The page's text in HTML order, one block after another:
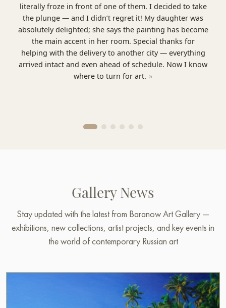
literally froze in front of one of them. I decided to take
the plunge — and I didn’t regret it! My daughter was
absolutely delighted; she says the painting has become
the main accent in her room. Special thanks for
helping with the delivery to another city — everything
arrived intact and even ahead of schedule. Now I know
where to turn for art.
Gallery News
Stay updated with the latest from Baranow Art Gallery —
exhibitions, new collections, artist projects, and key events in
the world of contemporary Russian art